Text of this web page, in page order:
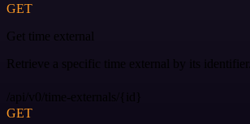
GET
Get time external
Retrieve a specific time external by its identifier.
/api/v0/time-externals/{id}
GET